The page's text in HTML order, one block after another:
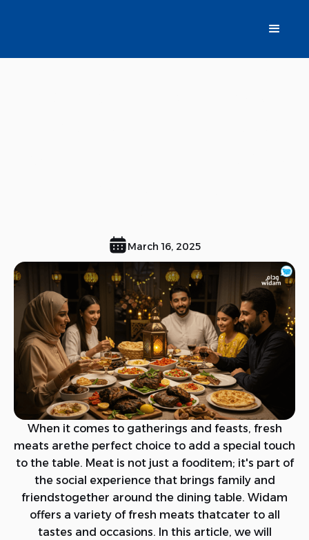
March 16, 2025
When it comes to gatherings and feasts, fresh
meats arethe perfect choice to add a special touch
to the table. Meat is not just a fooditem; it's part of
the social experience that brings family and
friendstogether around the dining table. Widam
offers a variety of fresh meats thatcater to all
tastes and occasions. In this article, we will